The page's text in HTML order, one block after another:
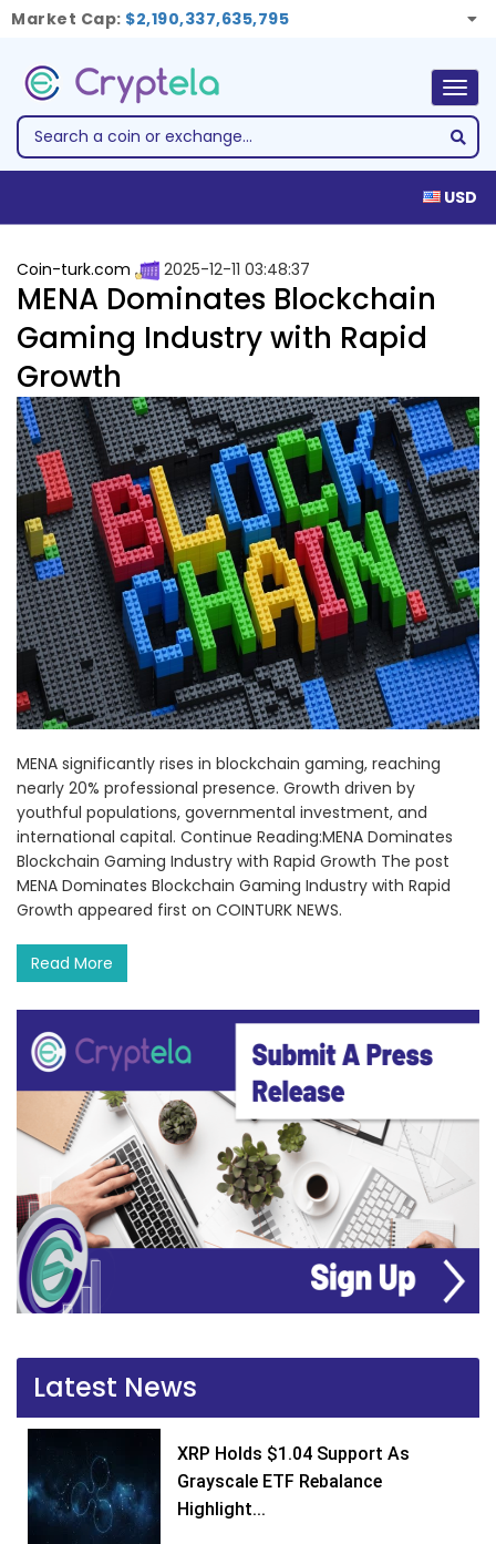
Market Cap: $2,190,337,635,795
USD
Coin-turk.com 2025-12-11 03:48:37
MENA Dominates Blockchain
Gaming Industry with Rapid
Growth
MENA significantly rises in blockchain gaming, reaching
nearly 20% professional presence. Growth driven by
youthful populations, governmental investment, and
international capital. Continue Reading:MENA Dominates
Blockchain Gaming Industry with Rapid Growth The post
MENA Dominates Blockchain Gaming Industry with Rapid
Growth appeared first on COINTURK NEWS.
Read More
Latest News
XRP Holds $1.04 Support As
Grayscale ETF Rebalance
Highlight...